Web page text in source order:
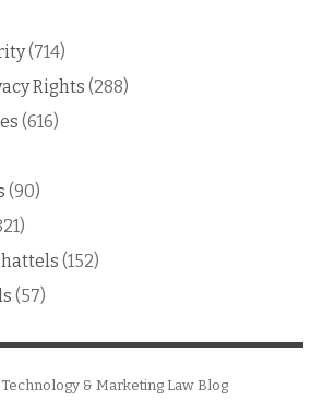
(714)
Rights (288)
(616)
(90)
(152)
(57)
Technology & Marketing Law Blog